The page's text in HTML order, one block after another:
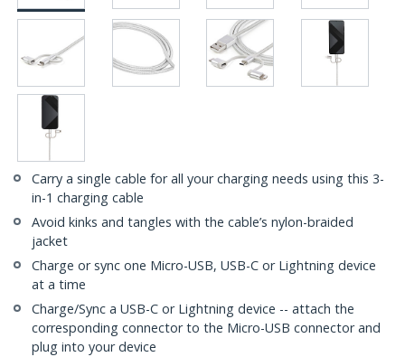
Carry a single cable for all your charging needs using this 3-
in-1 charging cable
Avoid kinks and tangles with the cable’s nylon-braided
jacket
Charge or sync one Micro-USB, USB-C or Lightning device
at a time
Charge/Sync a USB-C or Lightning device -- attach the
corresponding connector to the Micro-USB connector and
plug into your device